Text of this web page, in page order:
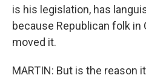
is his legislation, has
because Republican folk in
moved it.
MARTIN: But is the reason